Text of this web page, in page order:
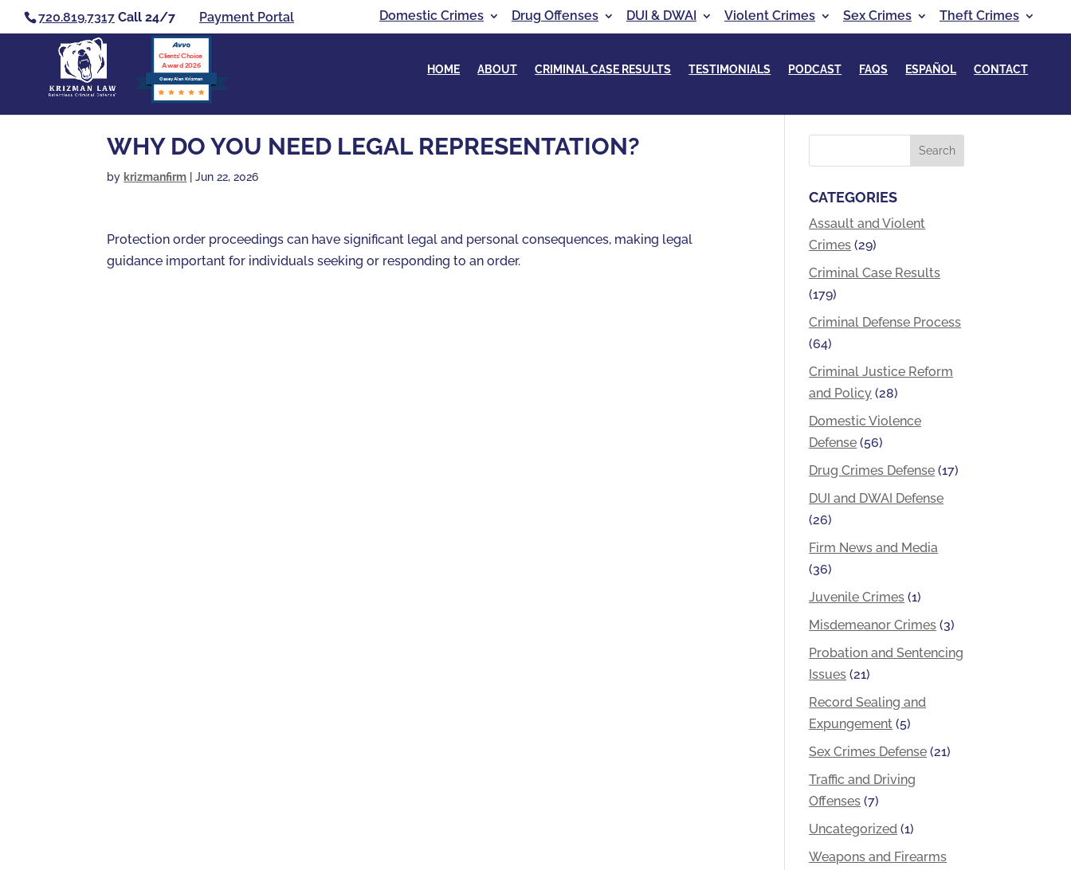
720.819.7317 Call 24/7 Payment Portal Domestic Crimes Drug Offenses DUI & DWAI Violent Crimes Sex Crimes Theft Crimes
Casey Alan Krizman
Clients’ Choice
Award 2026
HOME ABOUT CRIMINAL CASE RESULTS TESTIMONIALS PODCAST FAQS ESPAÑOL CONTACT
WHY DO YOU NEED LEGAL REPRESENTATION?
by krizmanfirm |Jun 22, 2026
Protection order proceedings can have significant legal and personal consequences, making legal
guidance important for individuals seeking or responding to an order.
CATEGORIES
Assault and Violent
Crimes (29)
Criminal Case Results
(179)
Criminal Defense Process
(64)
Criminal Justice Reform
and Policy (28)
Domestic Violence
Defense (56)
Drug Crimes Defense (17)
DUI and DWAI Defense
(26)
Firm News and Media
(36)
Juvenile Crimes (1)
Misdemeanor Crimes (3)
Probation and Sentencing
Issues (21)
Record Sealing and
Expungement (5)
Sex Crimes Defense (21)
Traffic and Driving
Offenses (7)
Uncategorized (1)
Weapons and Firearms